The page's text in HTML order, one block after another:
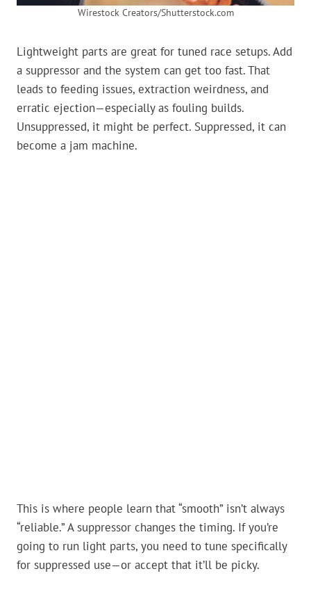
Wirestock Creators/Shutterstock.com
Lightweight parts are great for tuned race setups. Add
a suppressor and the system can get too fast. That
leads to feeding issues, extraction weirdness, and
erratic ejection—especially as fouling builds.
Unsuppressed, it might be perfect. Suppressed, it can
become a jam machine.
This is where people learn that “smooth” isn’t always
“reliable.” A suppressor changes the timing. If you’re
going to run light parts, you need to tune specifically
for suppressed use—or accept that it’ll be picky.